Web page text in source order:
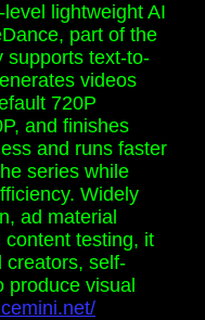
lightweight AI
part of the
supports text-to-
videos
720P
and finishes
and runs faster
series while
Widely
ad material
testing, it
creators, self-
produce visual